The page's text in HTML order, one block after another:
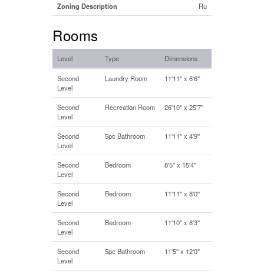
Zoning Description Ru
Rooms
Level Type Dimensions
Second
Level
Laundry Room 11'11'' x 6'6''
Second
Level
Recreation Room 26'10'' x 25'7''
Second
Level
5pc Bathroom 11'11'' x 4'9''
Second
Level
Bedroom 8'5'' x 15'4''
Second
Level
Bedroom 11'11'' x 8'0''
Second
Level
Bedroom 11'10'' x 8'3''
Second
Level
5pc Bathroom 11'5'' x 12'0''